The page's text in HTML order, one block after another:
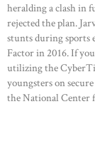
heralding a clash in
rejected the plan.
stunts during sports
Factor in 2016. If
utilizing the
youngsters on
the National Center